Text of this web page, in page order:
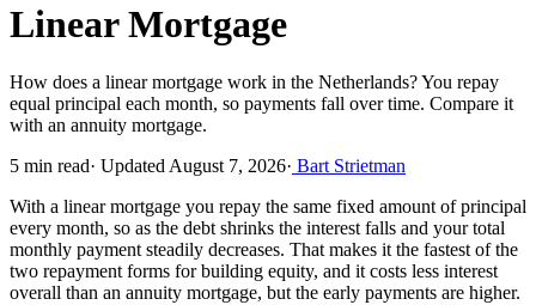
Linear Mortgage
How does a linear mortgage work in the Netherlands? You repay
equal principal each month, so payments fall over time. Compare it
with an annuity mortgage.
5 min read· Updated August 7, 2026· Bart Strietman
With a linear mortgage you repay the same fixed amount of principal
every month, so as the debt shrinks the interest falls and your total
monthly payment steadily decreases. That makes it the fastest of the
two repayment forms for building equity, and it costs less interest
overall than an annuity mortgage, but the early payments are higher.